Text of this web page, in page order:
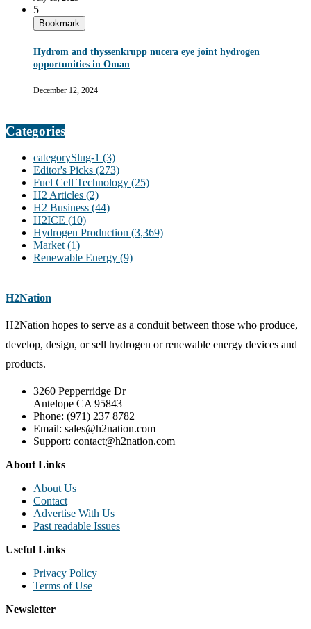
5
Bookmark
Hydrom and thyssenkrupp nucera eye joint hydrogen
opportunities in Oman
December 12, 2024
Categories
categorySlug-1 (3)
Editor's Picks (273)
Fuel Cell Technology (25)
H2 Articles (2)
H2 Business (44)
H2ICE (10)
Hydrogen Production (3,369)
Market (1)
Renewable Energy (9)
H2Nation
H2Nation hopes to serve as a conduit between those who produce,
develop, design, or sell hydrogen or renewable energy devices and
products.
3260 Pepperridge Dr
Antelope CA 95843
Phone: (971) 237 8782
Email: sales@h2nation.com
Support: contact@h2nation.com
About Links
About Us
Contact
Advertise With Us
Past readable Issues
Useful Links
Privacy Policy
Terms of Use
Newsletter